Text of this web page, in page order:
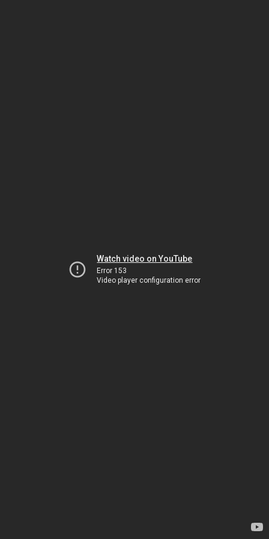
Watch video on YouTube
Error 153
Video player configuration error